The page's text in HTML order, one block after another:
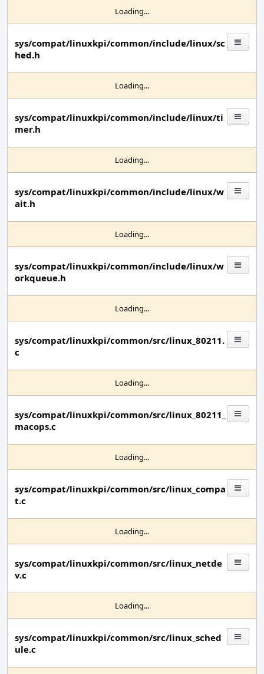
Loading...
sys/compat/linuxkpi/common/include/linux/sc
hed.h
Loading...
sys/compat/linuxkpi/common/include/linux/ti
mer.h
Loading...
sys/compat/linuxkpi/common/include/linux/w
ait.h
Loading...
sys/compat/linuxkpi/common/include/linux/w
orkqueue.h
Loading...
sys/compat/linuxkpi/common/src/linux_80211.
c
Loading...
sys/compat/linuxkpi/common/src/linux_80211_
macops.c
Loading...
sys/compat/linuxkpi/common/src/linux_compa
t.c
Loading...
sys/compat/linuxkpi/common/src/linux_netde
v.c
Loading...
sys/compat/linuxkpi/common/src/linux_sched
ule.c